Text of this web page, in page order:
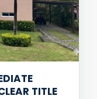
TITLE